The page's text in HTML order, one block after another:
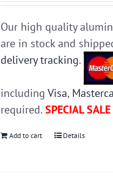
Our high quality
are in stock and
delivery tracking.
includingVisa,
required.SPECIAL
Add to cart Details